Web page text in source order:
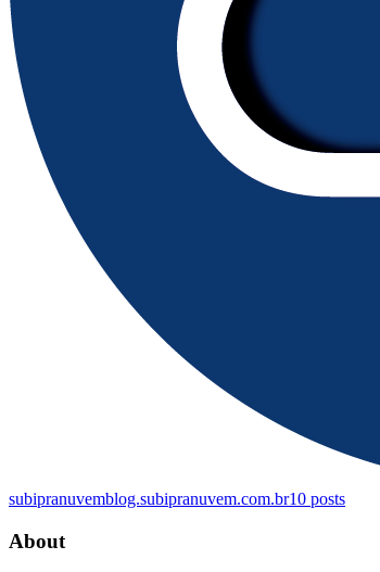
subipranuvemblog.subipranuvem.com.br10 posts
About